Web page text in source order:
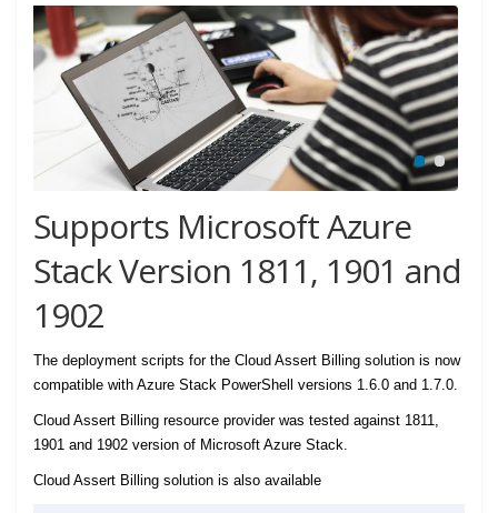
Supports Microsoft Azure
Stack Version 1811, 1901 and
1902
The deployment scripts for the Cloud Assert Billing solution is now
compatible with Azure Stack PowerShell versions 1.6.0 and 1.7.0.
Cloud Assert Billing resource provider was tested against 1811,
1901 and 1902 version of Microsoft Azure Stack.
Cloud Assert Billing solution is also available